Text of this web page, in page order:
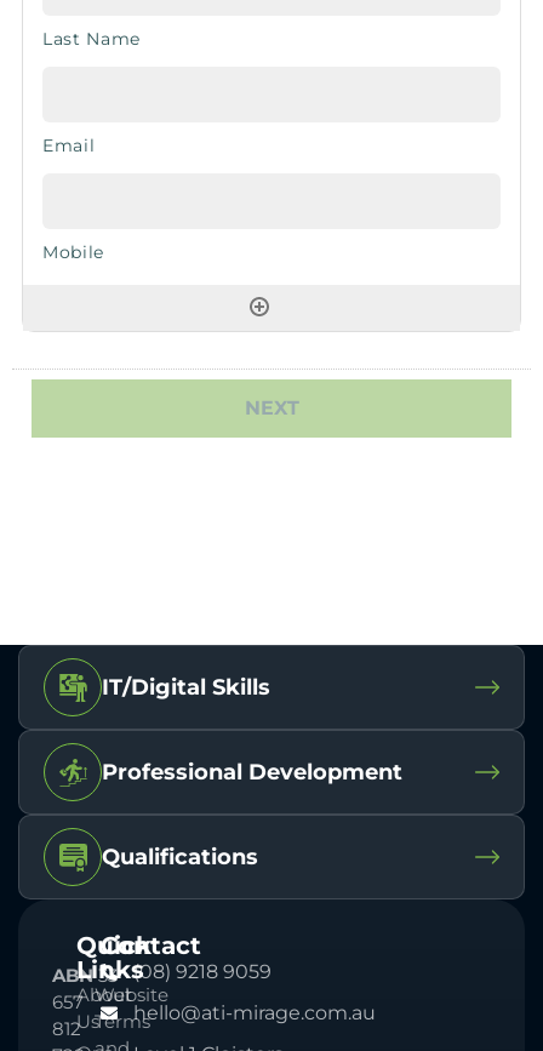
IT/Digital Skills
Professional Development
Qualifications
ABN33
657
812
Quick
Links
About
Us
Website
Terms
Contact
(08) 9218 9059
hello@ati-mirage.com.au